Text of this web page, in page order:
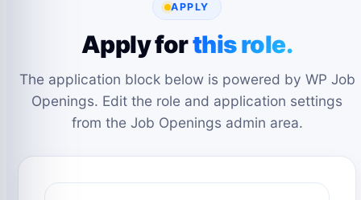
APPLY
Apply forthis role.
The application block below is powered by WP Job
Openings. Edit the role and application settings
from the Job Openings admin area.